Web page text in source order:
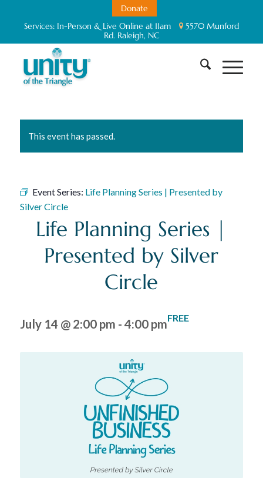
Donate
Services: In-Person & Live Online at 11am
5570 Munford
Rd. Raleigh, NC
This event has passed.
Event Series: Life Planning Series | Presented by
Silver Circle
Life Planning Series |
Presented by Silver
Circle
July 14 @ 2:00 pm - 4:00 pmFREE